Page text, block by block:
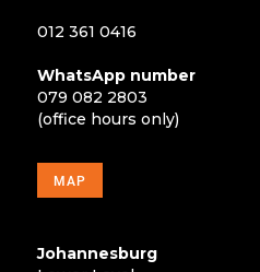
012 361 0416
WhatsApp number
079 082 2803
(office hours only)
MAP
Johannesburg